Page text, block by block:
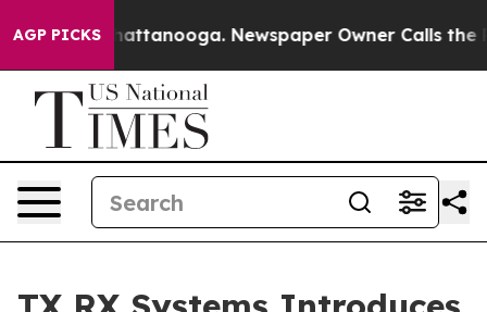
AGP PICKS
in Chattanooga. Newspaper Owner Calls the